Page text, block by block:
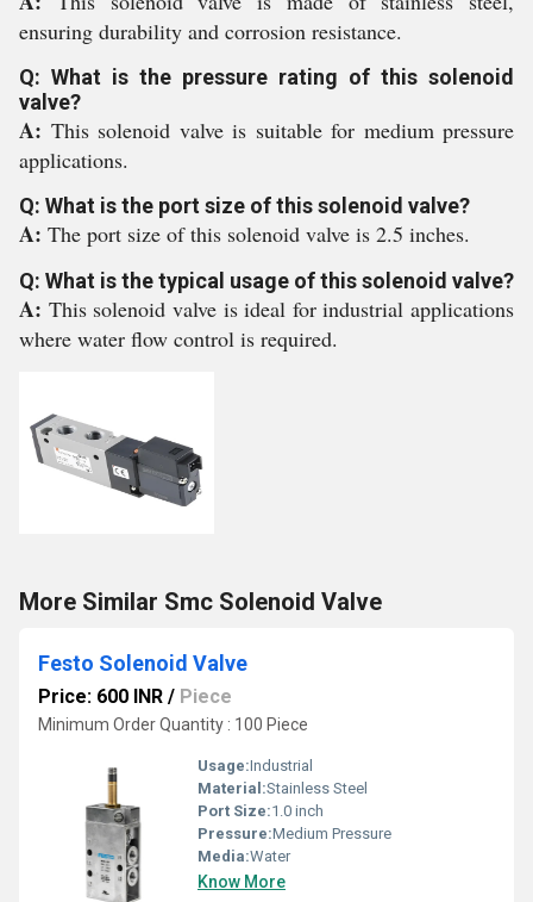
ensuring durability and corrosion resistance.
Q: What is the pressure rating of this solenoid
valve?
A: This solenoid valve is suitable for medium pressure
applications.
Q: What is the port size of this solenoid valve?
A: The port size of this solenoid valve is 2.5 inches.
Q: What is the typical usage of this solenoid valve?
A: This solenoid valve is ideal for industrial applications
where water flow control is required.
More Similar Smc Solenoid Valve
Festo Solenoid Valve
Price: 600 INR / Piece
Minimum Order Quantity : 100 Piece
Usage:Industrial
Material:Stainless Steel
Port Size:1.0 inch
Pressure:Medium Pressure
Media:Water
Know More